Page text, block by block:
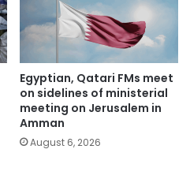
Egyptian, Qatari FMs meet
on sidelines of ministerial
meeting on Jerusalem in
Amman
August 6, 2026